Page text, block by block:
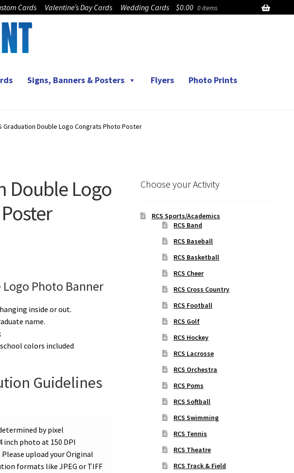
$0.00 0 items
Cards Valentine’s Day Cards Wedding Cards
Signs, Banners & Posters Flyers
Photo Prints
Graduation Double Logo Congrats Photo Poster
Double Logo
Photo Banner
hanging inside or out.
name.
colors included
Guidelines
by pixel
inch photo at 150 DPI
Please upload your Original
formats like JPEG or TIFF
Choose your Activity
RCS Sports/Academics
RCS Band
RCS Baseball
RCS Basketball
RCS Cheer
RCS Cross Country
RCS Football
RCS Golf
RCS Hockey
RCS Lacrosse
RCS Orchestra
RCS Poms
RCS Softball
RCS Swimming
RCS Tennis
RCS Theatre
RCS Track & Field